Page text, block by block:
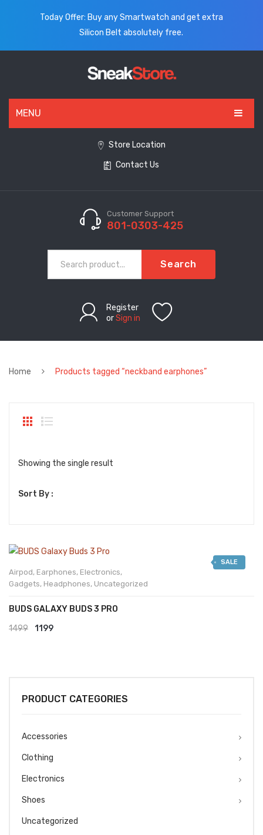
Today Offer: Buy any Smartwatch and get extra
Silicon Belt absolutely free.
MENU
CLOTHING
Store Location
Contact Us
Customer Support
801-0303-425
Search
Register
orSign in
Home Products tagged “neckband earphones”
Showing the single result
Sort By :
SALE
Airpod, Earphones, Electronics,
Gadgets, Headphones, Uncategorized
BUDS GALAXY BUDS 3 PRO
1499
Original
1199Current
PRODUCT CATEGORIES
Accessories
Clothing
Electronics
Shoes
Uncategorized